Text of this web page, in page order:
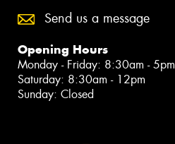
Send us a message
Opening Hours
Monday - Friday: 8:30am - 5pm
Saturday: 8:30am - 12pm
Sunday: Closed